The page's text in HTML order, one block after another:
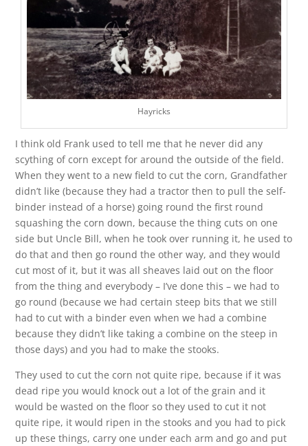
Hayricks
I think old Frank used to tell me that he never did any
scything of corn except for around the outside of the field.
When they went to a new field to cut the corn, Grandfather
didn’t like (because they had a tractor then to pull the self-
binder instead of a horse) going round the first round
squashing the corn down, because the thing cuts on one
side but Uncle Bill, when he took over running it, he used to
do that and then go round the other way, and they would
cut most of it, but it was all sheaves laid out on the floor
from the thing and everybody – I’ve done this – we had to
go round (because we had certain steep bits that we still
had to cut with a binder even when we had a combine
because they didn’t like taking a combine on the steep in
those days) and you had to make the stooks.
They used to cut the corn not quite ripe, because if it was
dead ripe you would knock out a lot of the grain and it
would be wasted on the floor so they used to cut it not
quite ripe, it would ripen in the stooks and you had to pick
up these things, carry one under each arm and go and put